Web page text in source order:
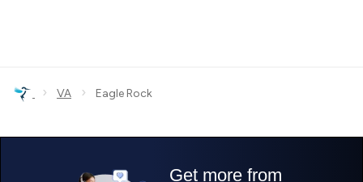
› VA › Eagle Rock